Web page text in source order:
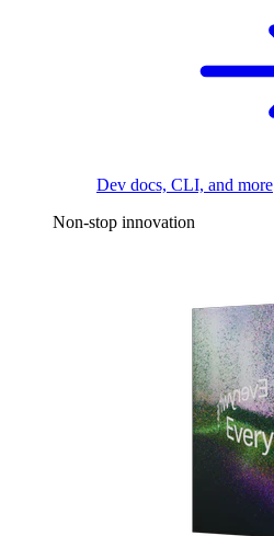
Dev docs, CLI, and more
Non-stop innovation